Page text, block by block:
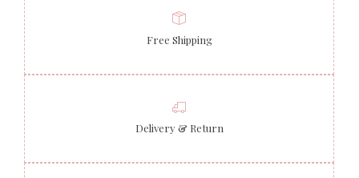
Free Shipping
Delivery & Return